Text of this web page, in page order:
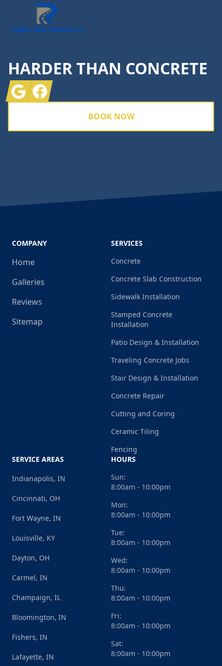
HARDER THAN CONCRETE
GoogleFacebook
BOOK NOW
COMPANY
Home
Galleries
Reviews
Sitemap
SERVICES
Concrete
Concrete Slab Construction
Sidewalk Installation
Stamped Concrete
Installation
Patio Design & Installation
Traveling Concrete Jobs
Stair Design & Installation
Concrete Repair
Cutting and Coring
Ceramic Tiling
Fencing
SERVICE AREAS
Indianapolis, IN
Cincinnati, OH
Fort Wayne, IN
Louisville, KY
Dayton, OH
Carmel, IN
Champaign, IL
Bloomington, IN
Fishers, IN
Lafayette, IN
HOURS
Sun:
8:00am - 10:00pm
Mon:
8:00am - 10:00pm
Tue:
8:00am - 10:00pm
Wed:
8:00am - 10:00pm
Thu:
8:00am - 10:00pm
Fri:
8:00am - 10:00pm
Sat:
8:00am - 10:00pm